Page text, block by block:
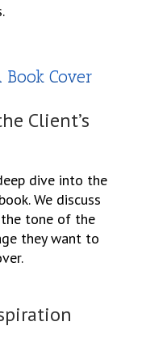
Book Cover
Client’s
dive into the
We discuss
tone of the
they want to